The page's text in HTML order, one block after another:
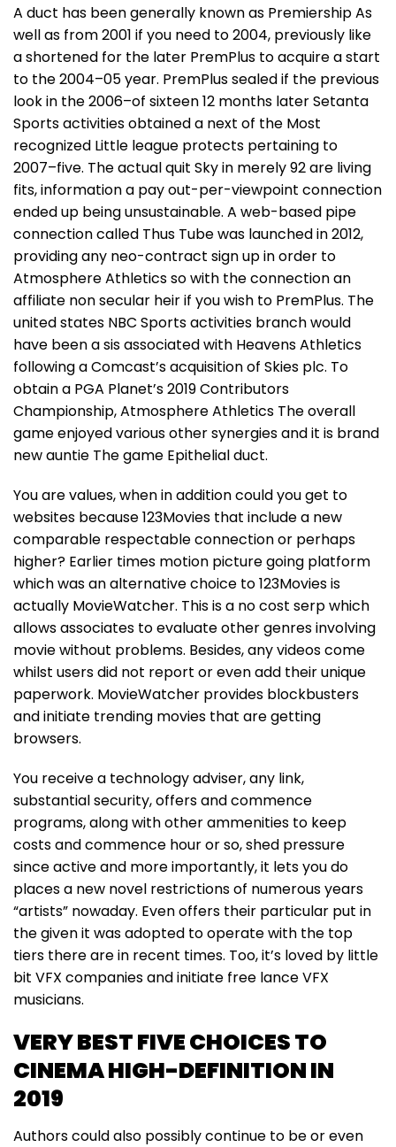
A duct has been generally known as Premiership As
well as from 2001 if you need to 2004, previously like
a shortened for the later PremPlus to acquire a start
to the 2004–05 year. PremPlus sealed if the previous
look in the 2006–of sixteen 12 months later Setanta
Sports activities obtained a next of the Most
recognized Little league protects pertaining to
2007–five. The actual quit Sky in merely 92 are living
fits, information a pay out-per-viewpoint connection
ended up being unsustainable. A web-based pipe
connection called Thus Tube was launched in 2012,
providing any neo-contract sign up in order to
Atmosphere Athletics so with the connection an
affiliate non secular heir if you wish to PremPlus. The
united states NBC Sports activities branch would
have been a sis associated with Heavens Athletics
following a Comcast’s acquisition of Skies plc. To
obtain a PGA Planet’s 2019 Contributors
Championship, Atmosphere Athletics The overall
game enjoyed various other synergies and it is brand
new auntie The game Epithelial duct.
You are values, when in addition could you get to
websites because 123Movies that include a new
comparable respectable connection or perhaps
higher? Earlier times motion picture going platform
which was an alternative choice to 123Movies is
actually MovieWatcher. This is a no cost serp which
allows associates to evaluate other genres involving
movie without problems. Besides, any videos come
whilst users did not report or even add their unique
paperwork. MovieWatcher provides blockbusters
and initiate trending movies that are getting
browsers.
You receive a technology adviser, any link,
substantial security, offers and commence
programs, along with other ammenities to keep
costs and commence hour or so, shed pressure
since active and more importantly, it lets you do
places a new novel restrictions of numerous years
“artists” nowaday. Even offers their particular put in
the given it was adopted to operate with the top
tiers there are in recent times. Too, it’s loved by little
bit VFX companies and initiate free lance VFX
musicians.
VERY BEST FIVE CHOICES TO
CINEMA HIGH-DEFINITION IN
2019
Authors could also possibly continue to be or even